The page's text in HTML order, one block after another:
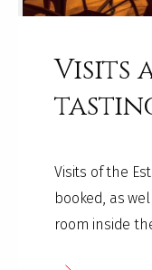
Visits
Visits of the
booked, as
room inside